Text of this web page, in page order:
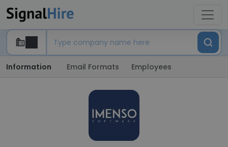
Information Email Formats Employees